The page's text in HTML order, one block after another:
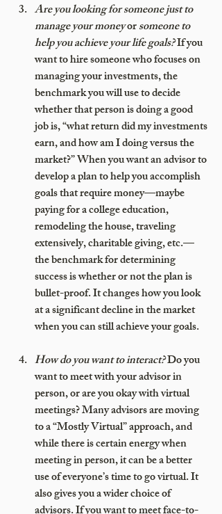
Are you looking for someone just to
manage your money or someone to
help you achieve your life goals? If you
want to hire someone who focuses on
managing your investments, the
benchmark you will use to decide
whether that person is doing a good
job is, “what return did my investments
earn, and how am I doing versus the
market?” When you want an advisor to
develop a plan to help you accomplish
goals that require money—maybe
paying for a college education,
remodeling the house, traveling
extensively, charitable giving, etc.—
the benchmark for determining
success is whether or not the plan is
bullet-proof. It changes how you look
at a significant decline in the market
when you can still achieve your goals.
How do you want to interact? Do you
want to meet with your advisor in
person, or are you okay with virtual
meetings? Many advisors are moving
to a “Mostly Virtual” approach, and
while there is certain energy when
meeting in person, it can be a better
use of everyone’s time to go virtual. It
also gives you a wider choice of